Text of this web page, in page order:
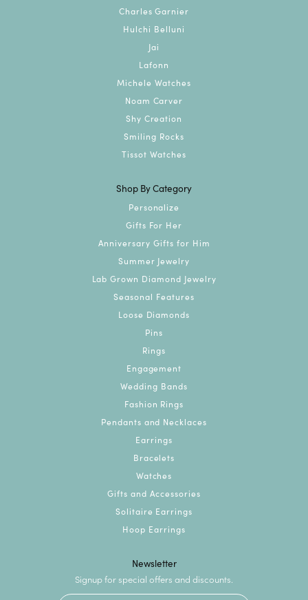
Charles Garnier
Hulchi Belluni
Jai
Lafonn
Michele Watches
Noam Carver
Shy Creation
Smiling Rocks
Tissot Watches
Shop By Category
Personalize
Gifts For Her
Anniversary Gifts for Him
Summer Jewelry
Lab Grown Diamond Jewelry
Seasonal Features
Loose Diamonds
Pins
Rings
Engagement
Wedding Bands
Fashion Rings
Pendants and Necklaces
Earrings
Bracelets
Watches
Gifts and Accessories
Solitaire Earrings
Hoop Earrings
Newsletter
Signup for special offers and discounts.